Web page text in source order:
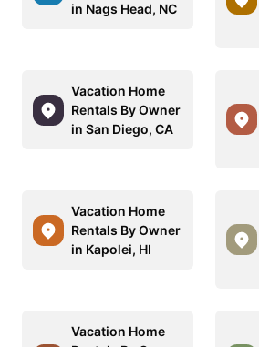
in Nags Head, NC
Vacation Home
Rentals By Owner
in San Diego, CA
Vacation Home
Rentals By Owner
in Kapolei, HI
Vacation Home